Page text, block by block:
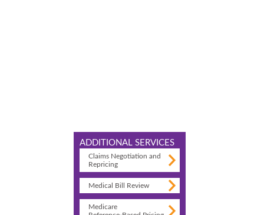
ADDITIONAL SERVICES
Claims Negotiation and
Repricing
Medical Bill Review
Medicare